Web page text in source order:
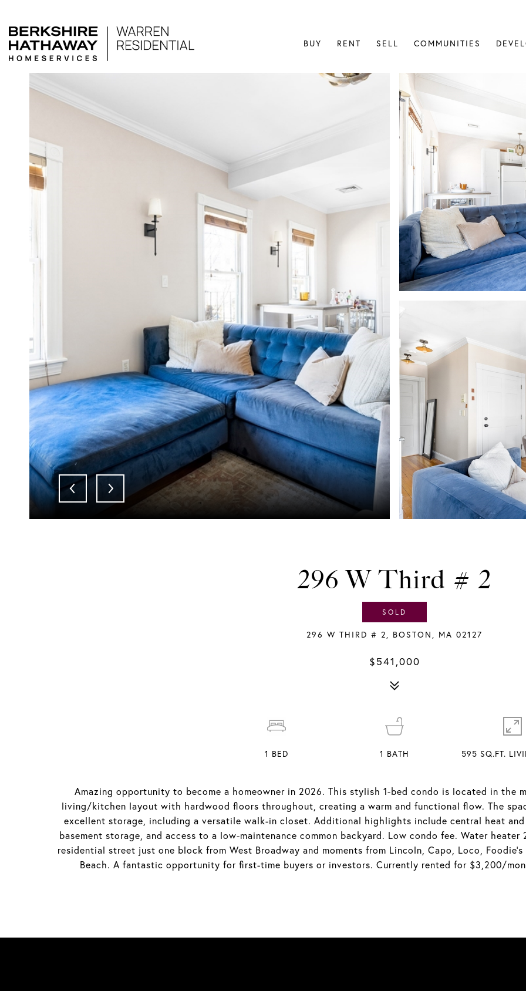
BUY RENT SELL COMMUNITIES
SOLD
296 W Third # 2
296 W THIRD # 2, BOSTON, MA 02127
$541,000
Amazing opportunity to become a homeowner in 2026. This stylish 1-bed condo is located in the
living/kitchen layout with hardwood floors throughout, creating a warm and functional flow. The
excellent storage, including a versatile walk-in closet. Additional highlights include central heat
basement storage, and access to a low-maintenance common backyard. Low condo fee. Water
residential street just one block from West Broadway and moments from Lincoln, Capo, Loco,
Beach. A fantastic opportunity for first-time buyers or investors. Currently rented for $3,200/
1 BED 1 BATH 595 SQ.FT.